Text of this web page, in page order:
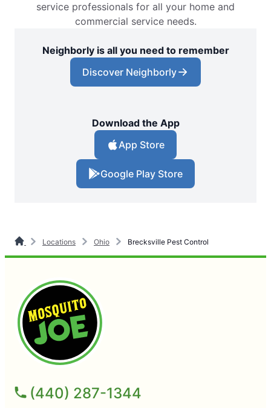
service professionals for all your home and
commercial service needs.
Neighborly is all you need to remember
Discover Neighborly
Download the App
App Store
Google Play Store
Locations Ohio Brecksville Pest Control
(440) 287-1344